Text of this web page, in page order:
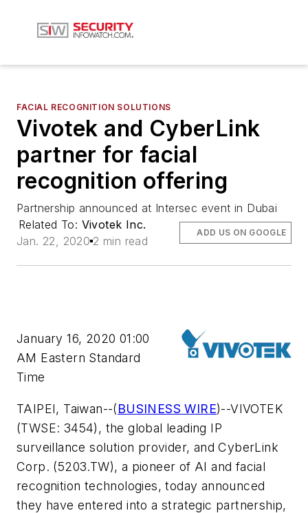
FACIAL RECOGNITION SOLUTIONS
Vivotek and CyberLink
partner for facial
recognition offering
Partnership announced at Intersec event in Dubai
Related To: Vivotek Inc.
Jan. 22, 2020 2 min read
ADD US ON GOOGLE
January 16, 2020 01:00
AM Eastern Standard
Time
TAIPEI, Taiwan--(BUSINESS WIRE)--VIVOTEK
(TWSE: 3454), the global leading IP
surveillance solution provider, and CyberLink
Corp. (5203.TW), a pioneer of AI and facial
recognition technologies, today announced
they have entered into a strategic partnership,